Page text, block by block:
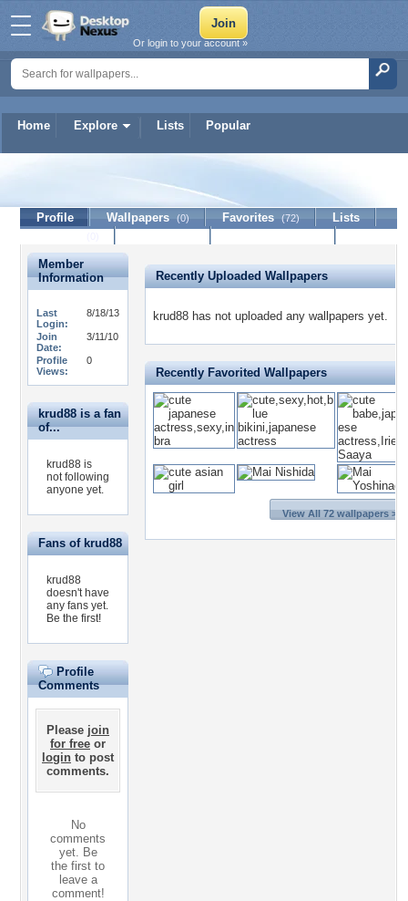
Home Explore Lists Popular
Or login to your account »
Profile Wallpapers (0) Favorites (72)
Lists
Member
Information
Last
Login:
8/18/13
Join
Date:
3/11/10
Profile
Views:
0
krud88 is a fan
of...
krud88 is
not following
anyone yet.
Fans of krud88
krud88
doesn't have
any fans yet.
Be the first!
Profile
Comments
Please join
for free or
login to post
comments.
No
comments
yet. Be
the first to
leave a
comment!
Recently Uploaded Wallpapers
krud88 has not uploaded any wallpapers yet.
Recently Favorited Wallpapers
View All 72 wallpapers >>